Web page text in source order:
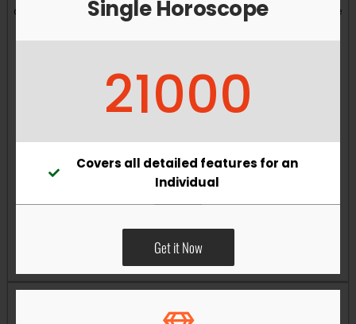
and overall well-being. Vastu remedies can help reduce
Single Horoscope
21000
Covers all detailed features for an
Individual
Get it Now